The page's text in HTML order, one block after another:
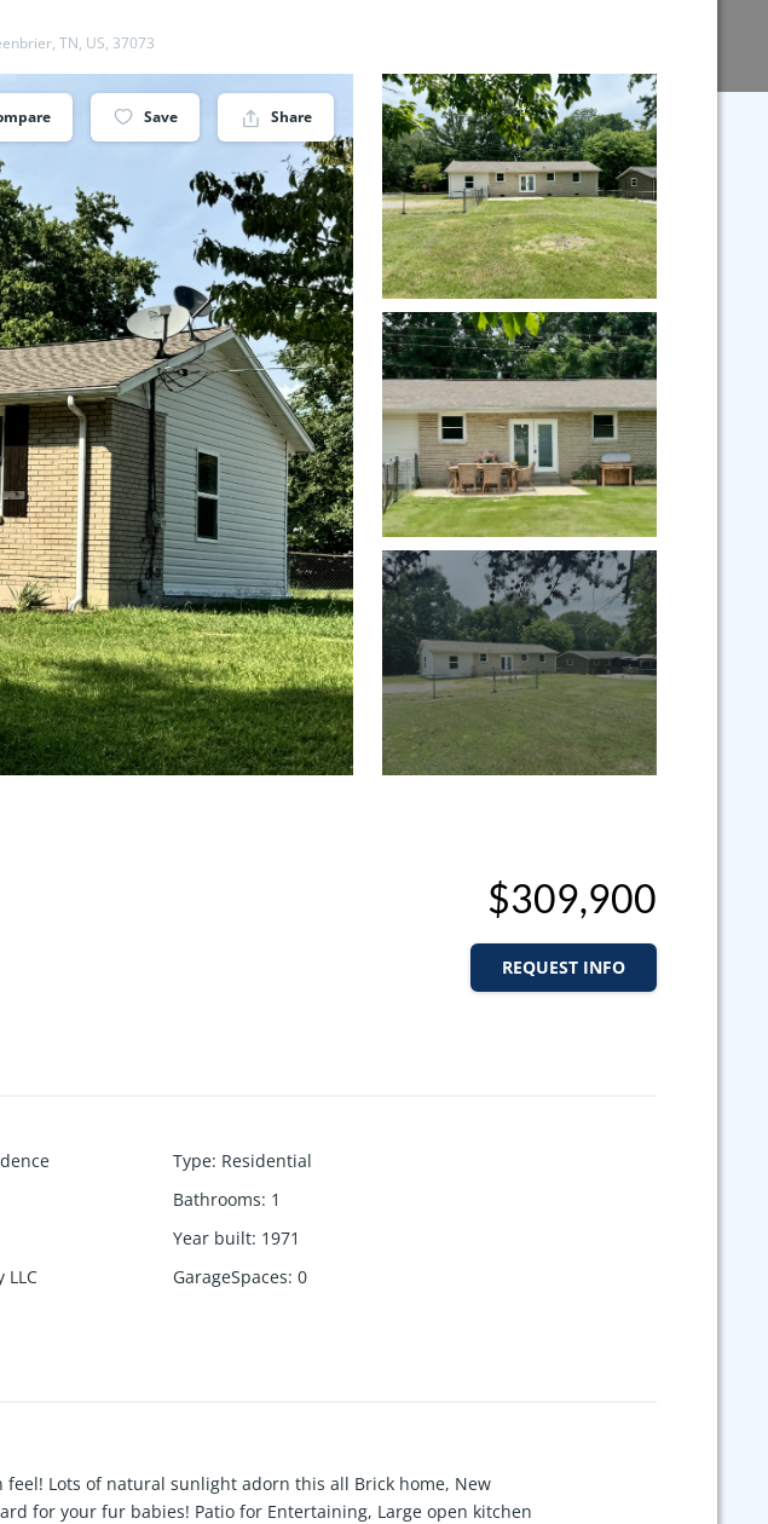
TN, US, 37073
Save Share
$309,900
REQUEST INFO
Type: Residential
Bathrooms: 1
Year built: 1971
LLC GarageSpaces: 0
Lots of natural sunlight adorn this all Brick home, New
for your fur babies! Patio for Entertaining, Large open kitchen